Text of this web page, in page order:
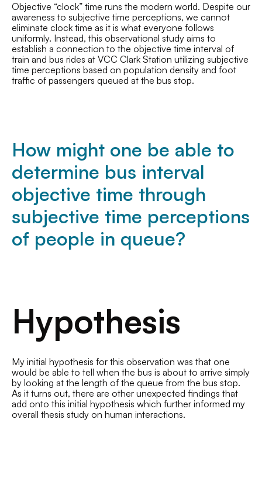
Objective “clock” time runs the modern world. Despite our
awareness to subjective time perceptions, we cannot
eliminate clock time as it is what everyone follows
uniformly. Instead, this observational study aims to
establish a connection to the objective time interval of
train and bus rides at VCC Clark Station utilizing subjective
time perceptions based on population density and foot
traffic of passengers queued at the bus stop.
How might one be able to
determine bus interval
objective time through
subjective time perceptions
of people in queue?
Hypothesis
My initial hypothesis for this observation was that one
would be able to tell when the bus is about to arrive simply
by looking at the length of the queue from the bus stop.
As it turns out, there are other unexpected findings that
add onto this initial hypothesis which further informed my
overall thesis study on human interactions.